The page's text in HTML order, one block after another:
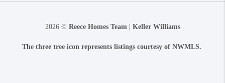
2026© Reece Homes Team | Keller Williams
The three tree icon represents listings courtesy of NWMLS.